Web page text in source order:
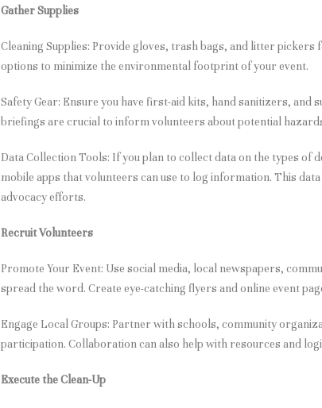
Gather Supplies
Cleaning Supplies: Provide gloves, trash bags, and litter
options to minimize the environmental footprint of your event.
Safety Gear: Ensure you have first-aid kits, hand sanitizers, and
briefings are crucial to inform volunteers about potential
Data Collection Tools: If you plan to collect data on the types of
mobile apps that volunteers can use to log information. This
advocacy efforts.
Recruit Volunteers
Promote Your Event: Use social media, local newspapers,
spread the word. Create eye-catching flyers and online event
Engage Local Groups: Partner with schools, community
participation. Collaboration can also help with resources and
Execute the Clean-Up